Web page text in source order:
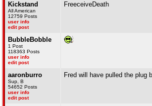
Kickstand
All American
12759 Posts
user info
edit post
FreeceiveDeath
BubbleBobble
1 Post
118363 Posts
user info
edit post
aaronburro
Sup, B
54652 Posts
user info
edit post
Fred will have pulled the plug